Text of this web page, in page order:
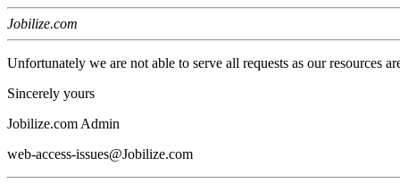
Jobilize.com
Unfortunately we are not able to serve all requests as our resources
Sincerely yours
Jobilize.com Admin
web-access-issues@Jobilize.com